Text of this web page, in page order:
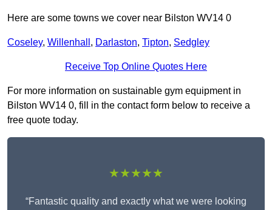
Here are some towns we cover near Bilston WV14 0
Coseley, Willenhall , Darlaston, Tipton, Sedgley
Receive Top Online Quotes Here
For more information on sustainable gym equipment in
Bilston WV14 0, fill in the contact form below to receive a
free quote today.
★★★★★
“Fantastic quality and exactly what we were looking